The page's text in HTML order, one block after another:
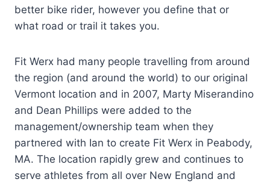
better bike rider, however you define that or
what road or trail it takes you.
Fit Werx had many people travelling from around
the region (and around the world) to our original
Vermont location and in 2007, Marty Miserandino
and Dean Phillips were added to the
management/ownership team when they
partnered with Ian to create Fit Werx in Peabody,
MA. The location rapidly grew and continues to
serve athletes from all over New England and